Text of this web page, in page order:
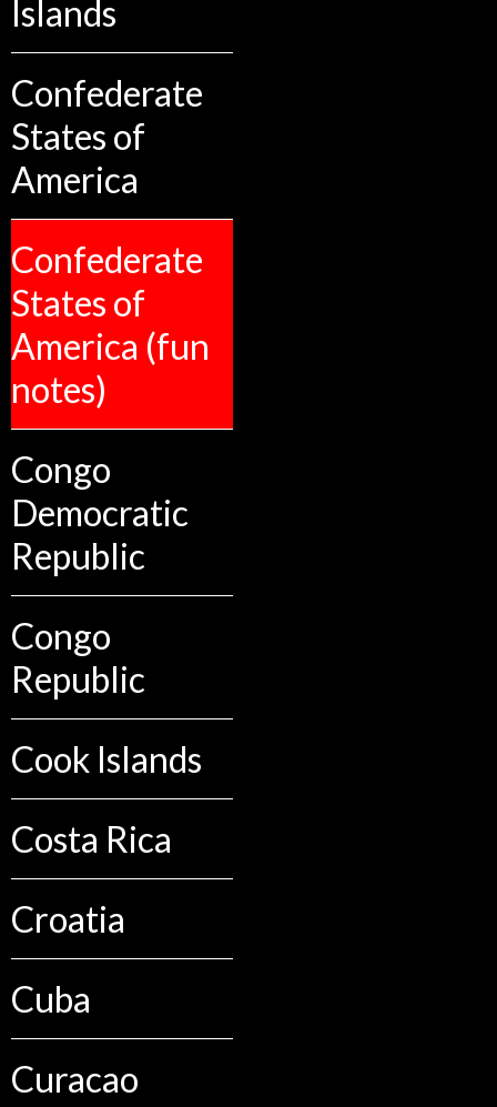
Islands
Confederate
States of
America
Confederate
States of
America (fun
notes)
Congo
Democratic
Republic
Congo
Republic
Cook Islands
Costa Rica
Croatia
Cuba
Curacao